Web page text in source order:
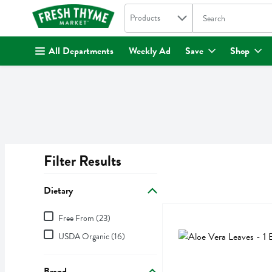
. Search in
Products The following text
All Departments Weekly Ad Save Shop
Filter Results
Dietary
DietaryFree From (23)
USDA Organic (16)
Aloe Vera Leaves